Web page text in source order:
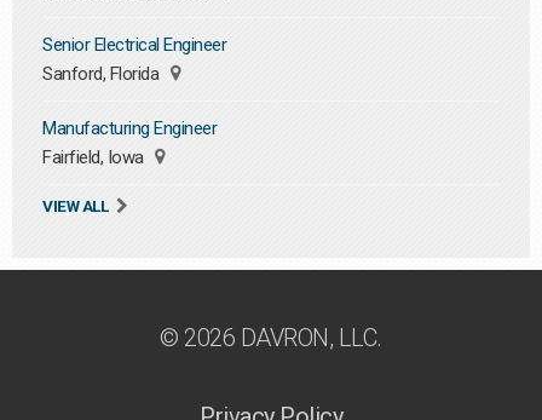
Senior Electrical Engineer
Sanford, Florida
Manufacturing Engineer
Fairfield, Iowa
VIEW ALL
© 2026 DAVRON, LLC.